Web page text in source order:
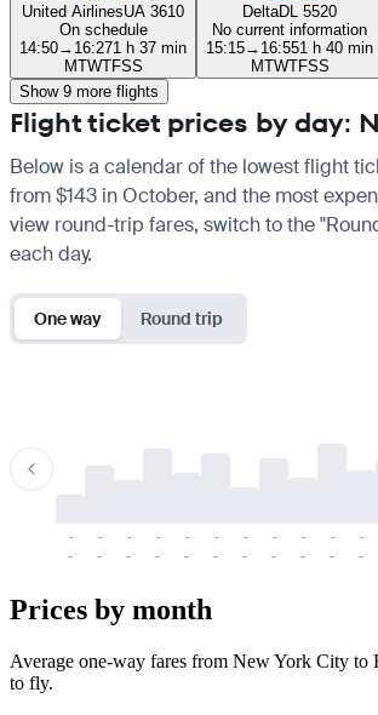
United AirlinesUA 3610
On schedule
14:50→ 16:271 h 37 min
MTWTFSS
DeltaDL 5520
No current information
15:15→ 16:551 h 40 min
MTWTFSS
Show 9 more flights
Flight ticket prices by day:
Below is a calendar of the lowest flight
from $143 in October, and the most
view round-trip fares, switch to the
each day.
One way Round trip
-
-
-
-
-
-
-
-
-
-
-
-
-
-
-
-
-
-
-
-
-
-
Prices by month
Average one-way fares from New York City to
to fly.